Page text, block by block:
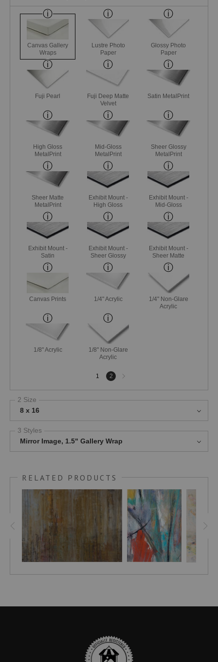
Canvas Gallery
Wraps
Lustre Photo
Paper
Glossy Photo
Paper
Fuji Pearl
Fuji Deep Matte
Velvet
Satin MetalPrint
High Gloss
MetalPrint
Mid-Gloss
MetalPrint
Sheer Glossy
MetalPrint
Sheer Matte
MetalPrint
Exhibit Mount -
High Gloss
Exhibit Mount -
Mid-Gloss
Exhibit Mount -
Satin
Exhibit Mount -
Sheer Glossy
Exhibit Mount -
Sheer Matte
Canvas Prints 1/4" Acrylic
1/4" Non-Glare
Acrylic
1/8" Acrylic
1/8" Non-Glare
Acrylic
1 2
Next
page
2 Size
8 x 16
3 Styles
Mirror Image, 1.5" Gallery Wrap
RELATED PRODUCTS